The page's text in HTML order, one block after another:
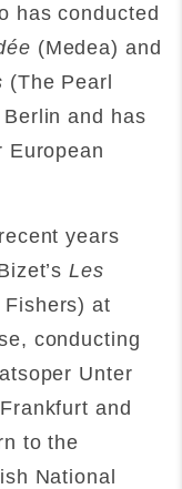
has conducted
(Medea) and
(The Pearl
and has
European
years
Les
at
conducting
Unter
and
to the
National